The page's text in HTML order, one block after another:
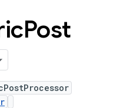
Post